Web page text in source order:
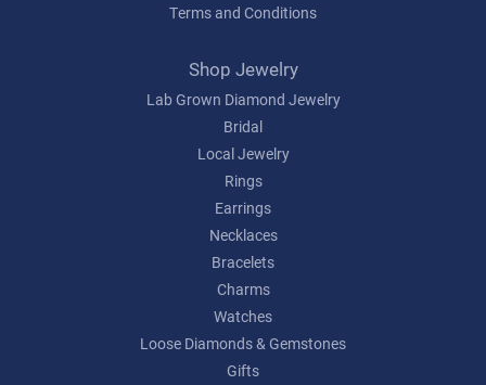
Terms and Conditions
Shop Jewelry
Lab Grown Diamond Jewelry
Bridal
Local Jewelry
Rings
Earrings
Necklaces
Bracelets
Charms
Watches
Loose Diamonds & Gemstones
Gifts